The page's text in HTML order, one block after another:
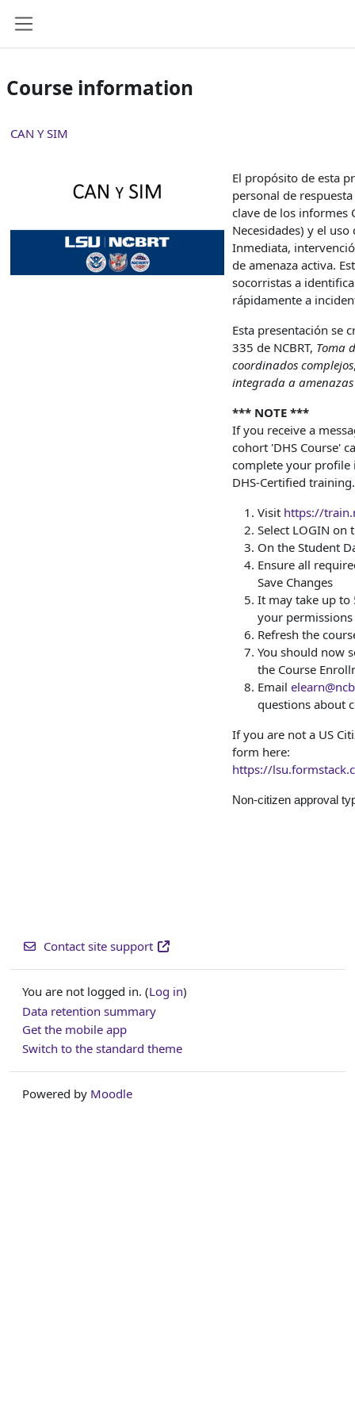
Course information
CAN Y SIM
El propósito de esta
personal de
clave de los informes
Necesidades) y el
Inmediata,
de amenaza activa.
socorristas a
rápidamente a
Esta presentación se
335 de NCBRT, Toma
coordinados complejos
integrada a
*** NOTE ***
If you receive a
cohort 'DHS Course'
complete your
DHS-Certified training.
Visit https://
Select LOGIN on
On the Student
Ensure all
Save Changes
It may take up
your permissions
Refresh the
You should now
the Course
Email
questions about
If you are not a US
form here:
https://
Non-citizen approval
Contact site support
You are not logged in. (Log in)
Data retention summary
Get the mobile app
Switch to the standard theme
Powered by Moodle